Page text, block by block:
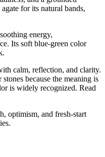
for its natural bands,
energy,
Its soft blue-green color
calm, reflection, and clarity.
because the meaning is
is widely recognized. Read
optimism, and fresh-start